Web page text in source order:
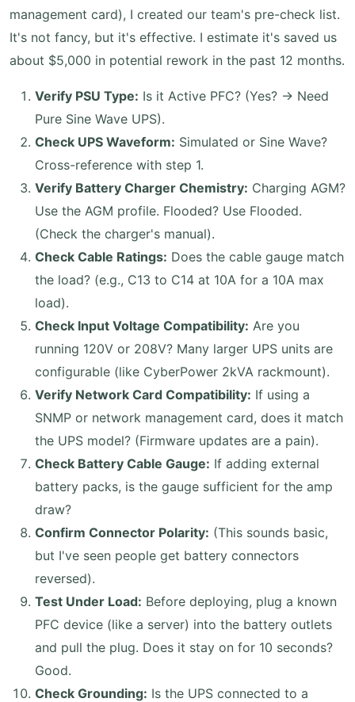
management card), I created our team's pre-check list.
It's not fancy, but it's effective. I estimate it's saved us
about $5,000 in potential rework in the past 12 months.
Verify PSU Type: Is it Active PFC? (Yes? -> Need
Pure Sine Wave UPS).
Check UPS Waveform: Simulated or Sine Wave?
Cross-reference with step 1.
Verify Battery Charger Chemistry: Charging AGM?
Use the AGM profile. Flooded? Use Flooded.
(Check the charger's manual).
Check Cable Ratings: Does the cable gauge match
the load? (e.g., C13 to C14 at 10A for a 10A max
load).
Check Input Voltage Compatibility: Are you
running 120V or 208V? Many larger UPS units are
configurable (like CyberPower 2kVA rackmount).
Verify Network Card Compatibility: If using a
SNMP or network management card, does it match
the UPS model? (Firmware updates are a pain).
Check Battery Cable Gauge: If adding external
battery packs, is the gauge sufficient for the amp
draw?
Confirm Connector Polarity: (This sounds basic,
but I've seen people get battery connectors
reversed).
Test Under Load: Before deploying, plug a known
PFC device (like a server) into the battery outlets
and pull the plug. Does it stay on for 10 seconds?
Good.
Check Grounding: Is the UPS connected to a